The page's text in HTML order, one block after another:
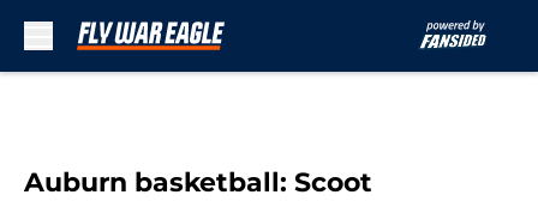
Auburn basketball: Scoot